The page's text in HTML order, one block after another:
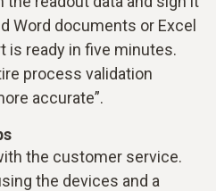
Word documents or Excel
is ready in five minutes.
process validation
accurate”.
the customer service.
the devices and a